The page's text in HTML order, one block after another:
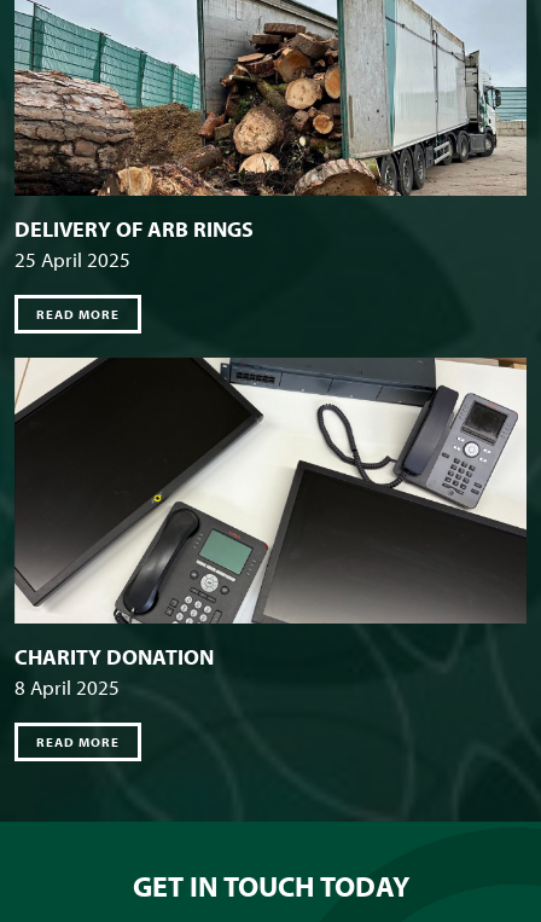
DELIVERY OF ARB RINGS
25 April 2025
READ MORE
CHARITY DONATION
8 April 2025
READ MORE
GET IN TOUCH TODAY